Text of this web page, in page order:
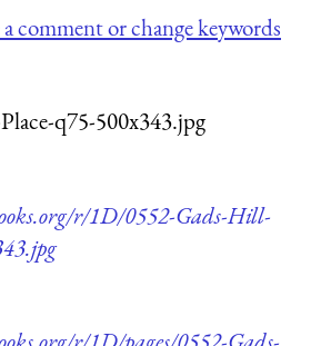
comment or change keywords
q75-500x343.jpg
r/1D/0552-Gads-Hill-